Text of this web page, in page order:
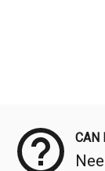
CAN